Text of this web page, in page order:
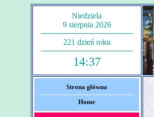
Niedziela
9 sierpnia 2026
221 dzień roku
14:37
Strona główna
Home